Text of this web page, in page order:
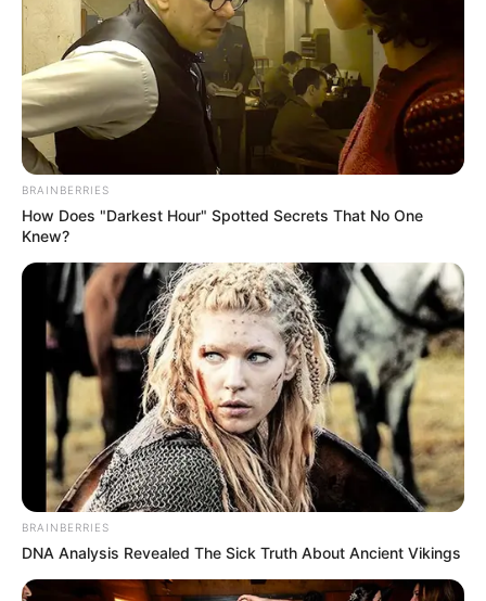
alleges
The senator alleged that the Delta
Independence Electoral Commission
failed to release sensitive electoral
materials, thus conspiring with the PDP to
carry out irregularities.